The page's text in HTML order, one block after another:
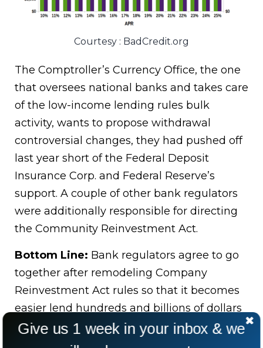
Courtesy : BadCredit.org
The Comptroller’s Currency Office, the one
that oversees national banks and takes care
of the low-income lending rules bulk
activity, wants to propose withdrawal
controversial changes, they had pushed off
last year short of the Federal Deposit
Insurance Corp. and Federal Reserve’s
support. A couple of other bank regulators
were additionally responsible for directing
the Community Reinvestment Act.
Bottom Line: Bank regulators agree to go
together after remodeling Company
Reinvestment Act rules so that it becomes
easier lend hundreds and billions of dollars
among the lower-income people by each
bank every year.
Give us 1 week in your inbox & we